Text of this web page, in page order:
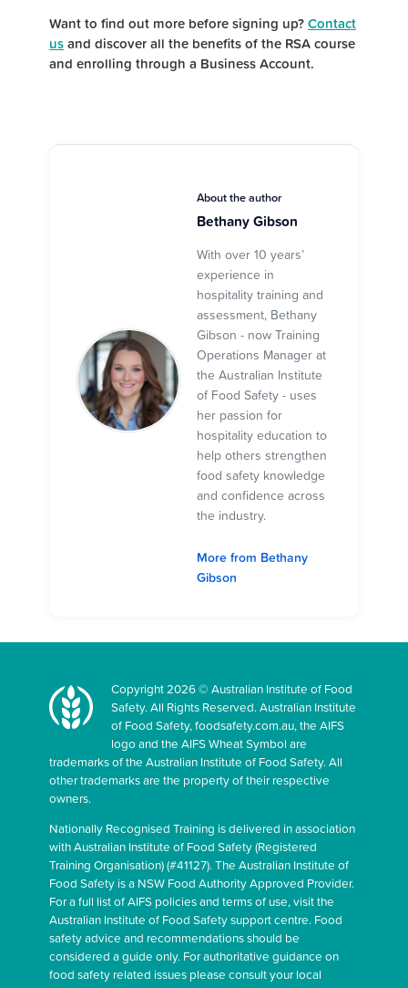
Want to find out more before signing up?Contact
usand discover all the benefits of the RSA course
and enrolling through a Business Account.
About the author
Bethany Gibson
With over 10 years’
experience in
hospitality training and
assessment, Bethany
Gibson - now Training
Operations Manager at
the Australian Institute
of Food Safety - uses
her passion for
hospitality education to
help others strengthen
food safety knowledge
and confidence across
the industry.
More from Bethany
Gibson
Copyright 2026 © Australian Institute of Food
Safety. All Rights Reserved. Australian Institute
of Food Safety, foodsafety.com.au, the AIFS
logo and the AIFS Wheat Symbol are
trademarks of the Australian Institute of Food Safety. All
other trademarks are the property of their respective
owners.
Nationally Recognised Training is delivered in association
with Australian Institute of Food Safety (Registered
Training Organisation) (#41127). The Australian Institute of
Food Safety is a NSW Food Authority Approved Provider.
For a full list of AIFS policies and terms of use, visit the
Australian Institute of Food Safety support centre. Food
safety advice and recommendations should be
considered a guide only. For authoritative guidance on
food safety related issues please consult your local